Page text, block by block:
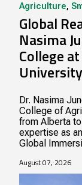
Agriculture,
Global
Nasima
College
University
Dr. Nasima
College of
from Alberta
expertise as
Global
August 07, 2026